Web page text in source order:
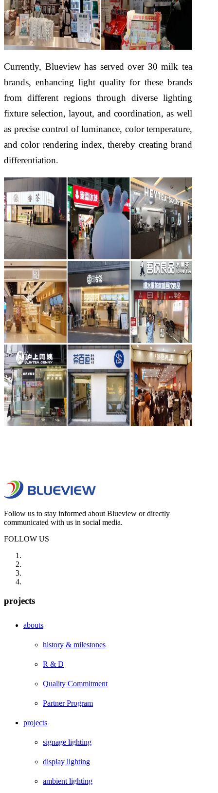
Currently, Blueview has served over 30 milk tea
brands, enhancing light quality for these brands
from different regions through diverse lighting
fixture selection, layout, and coordination, as well
as precise control of luminance, color temperature,
and color rendering index, thereby creating brand
differentiation.
Follow us to stay informed about Blueview or directly
communicated with us in social media.
FOLLOW US
projects
abouts
history & milestones
R & D
Quality Commitment
Partner Program
projects
signage lighting
display lighting
ambient lighting